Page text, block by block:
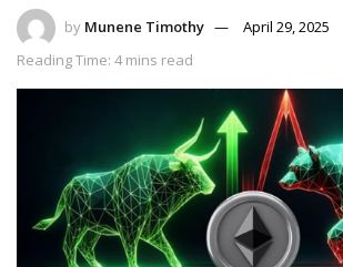
by Munene Timothy
April 29, 2025
Reading Time: 4 mins read